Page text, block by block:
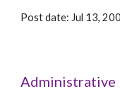
Post date: Jul 13,
Administrative